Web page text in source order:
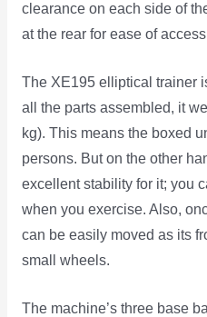
clearance on each side of
at the rear for ease of
The XE195 elliptical trainer
all the parts assembled, it
kg). This means the boxed
persons. But on the other
excellent stability for it; you
when you exercise. Also,
can be easily moved as its
small wheels.
The machine’s three base